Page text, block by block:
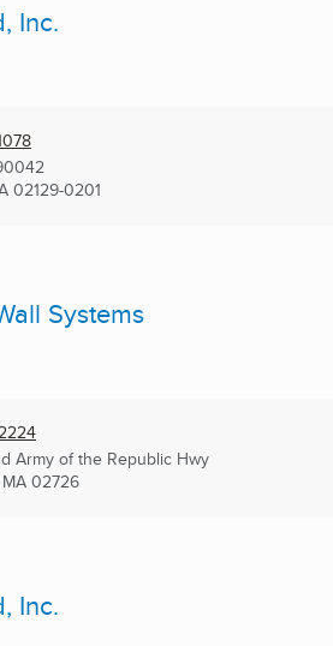
Inc.
02129-0201
Systems
Army of the Republic Hwy
02726
Inc.